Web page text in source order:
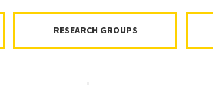
RESEARCH GROUPS